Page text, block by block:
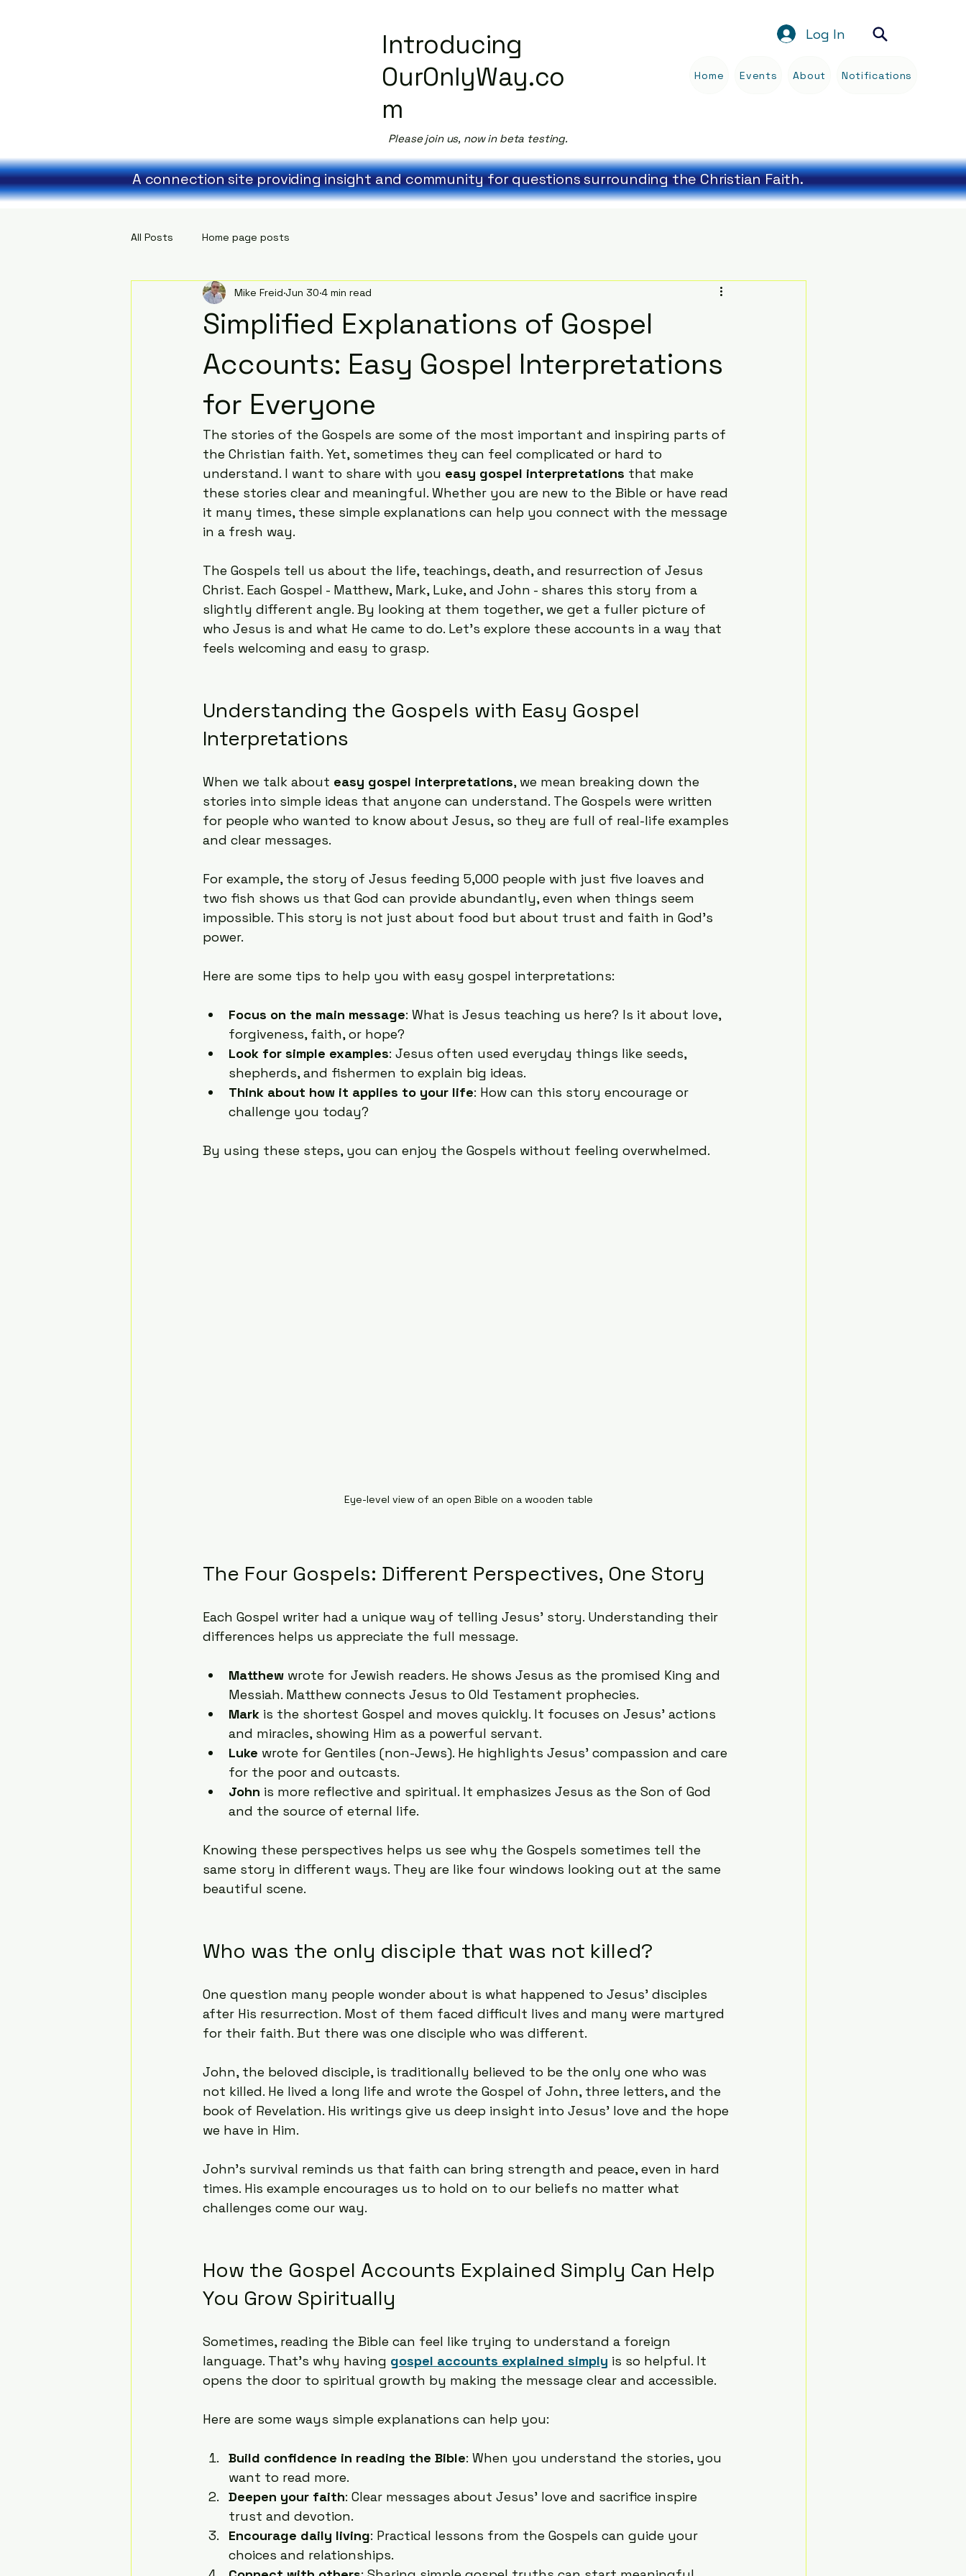
Introducing
OurOnlyWay.co
m
Please join us, now in beta testing.
Log In
Home Events About Notifications
A connection site providing insight and community for questions surrounding the Christian Faith.
All Posts Home page posts
Simplified Explanations of Gospel
Accounts: Easy Gospel Interpretations
for Everyone
Mike Freid Jun 30 4 min read
The stories of the Gospels are some of the most important and inspiring parts of
the Christian faith. Yet, sometimes they can feel complicated or hard to
understand. I want to share with you easy gospel interpretations that make
these stories clear and meaningful. Whether you are new to the Bible or have read
it many times, these simple explanations can help you connect with the message
in a fresh way.
The Gospels tell us about the life, teachings, death, and resurrection of Jesus
Christ. Each Gospel - Matthew, Mark, Luke, and John - shares this story from a
slightly different angle. By looking at them together, we get a fuller picture of
who Jesus is and what He came to do. Let’s explore these accounts in a way that
feels welcoming and easy to grasp.
Understanding the Gospels with Easy Gospel
Interpretations
When we talk about easy gospel interpretations, we mean breaking down the
stories into simple ideas that anyone can understand. The Gospels were written
for people who wanted to know about Jesus, so they are full of real-life examples
and clear messages.
For example, the story of Jesus feeding 5,000 people with just five loaves and
two fish shows us that God can provide abundantly, even when things seem
impossible. This story is not just about food but about trust and faith in God’s
power.
Here are some tips to help you with easy gospel interpretations:
Focus on the main message: What is Jesus teaching us here? Is it about love,
forgiveness, faith, or hope?
Look for simple examples: Jesus often used everyday things like seeds,
shepherds, and fishermen to explain big ideas.
Think about how it applies to your life: How can this story encourage or
challenge you today?
By using these steps, you can enjoy the Gospels without feeling overwhelmed.
Eye-level view of an open Bible on a wooden table
The Four Gospels: Different Perspectives, One Story
Each Gospel writer had a unique way of telling Jesus’ story. Understanding their
differences helps us appreciate the full message.
Matthew wrote for Jewish readers. He shows Jesus as the promised King and
Messiah. Matthew connects Jesus to Old Testament prophecies.
Mark is the shortest Gospel and moves quickly. It focuses on Jesus’ actions
and miracles, showing Him as a powerful servant.
Luke wrote for Gentiles (non-Jews). He highlights Jesus’ compassion and care
for the poor and outcasts.
John is more reflective and spiritual. It emphasizes Jesus as the Son of God
and the source of eternal life.
Knowing these perspectives helps us see why the Gospels sometimes tell the
same story in different ways. They are like four windows looking out at the same
beautiful scene.
Who was the only disciple that was not killed?
One question many people wonder about is what happened to Jesus’ disciples
after His resurrection. Most of them faced difficult lives and many were martyred
for their faith. But there was one disciple who was different.
John, the beloved disciple, is traditionally believed to be the only one who was
not killed. He lived a long life and wrote the Gospel of John, three letters, and the
book of Revelation. His writings give us deep insight into Jesus’ love and the hope
we have in Him.
John’s survival reminds us that faith can bring strength and peace, even in hard
times. His example encourages us to hold on to our beliefs no matter what
challenges come our way.
How the Gospel Accounts Explained Simply Can Help
You Grow Spiritually
Sometimes, reading the Bible can feel like trying to understand a foreign
language. That’s why having gospel accounts explained simply is so helpful. It
opens the door to spiritual growth by making the message clear and accessible.
Here are some ways simple explanations can help you:
Build confidence in reading the Bible: When you understand the stories, you
want to read more.
Deepen your faith: Clear messages about Jesus’ love and sacrifice inspire
trust and devotion.
Encourage daily living: Practical lessons from the Gospels can guide your
choices and relationships.